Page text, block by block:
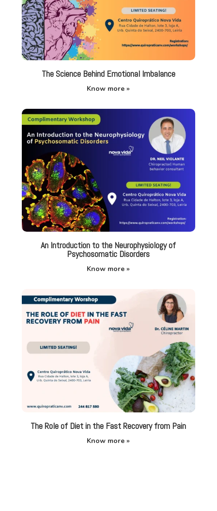
The Science Behind Emotional Imbalance
Know more »
An Introduction to the Neurophysiology of
Psychosomatic Disorders
Know more »
The Role of Diet in the Fast Recovery from Pain
Know more »